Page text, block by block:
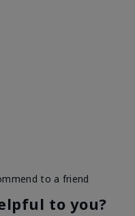
to a friend
to you?